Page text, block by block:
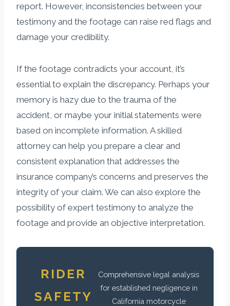
report. However, inconsistencies between your
testimony and the footage can raise red flags and
damage your credibility.
If the footage contradicts your account, it’s
essential to explain the discrepancy. Perhaps your
memory is hazy due to the trauma of the
accident, or maybe your initial statements were
based on incomplete information. A skilled
attorney can help you prepare a clear and
consistent explanation that addresses the
insurance company’s concerns and preserves the
integrity of your claim. We can also explore the
possibility of expert testimony to analyze the
footage and provide an objective interpretation.
RIDER
SAFETY
Comprehensive legal analysis
for established negligence in
California motorcycle